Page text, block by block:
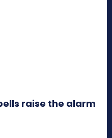
raise the alarm